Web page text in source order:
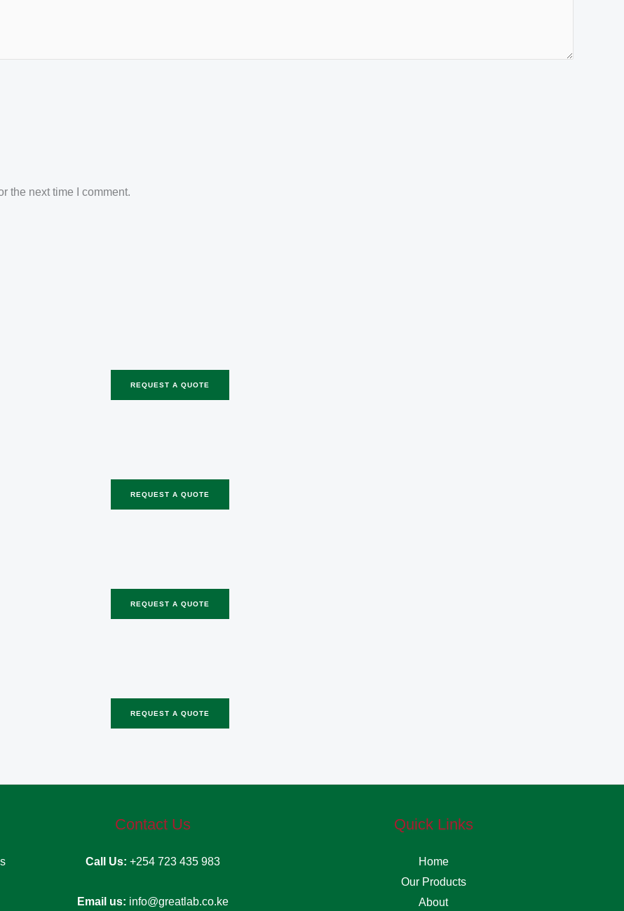
the next time I comment.
REQUEST A QUOTE
REQUEST A QUOTE
REQUEST A QUOTE
REQUEST A QUOTE
Contact Us
Call Us: +254 723 435 983
Email us: info@greatlab.co.ke
Quick Links
Home
Our Products
About